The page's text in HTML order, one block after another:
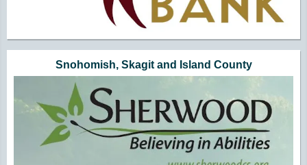
Snohomish, Skagit and Island County